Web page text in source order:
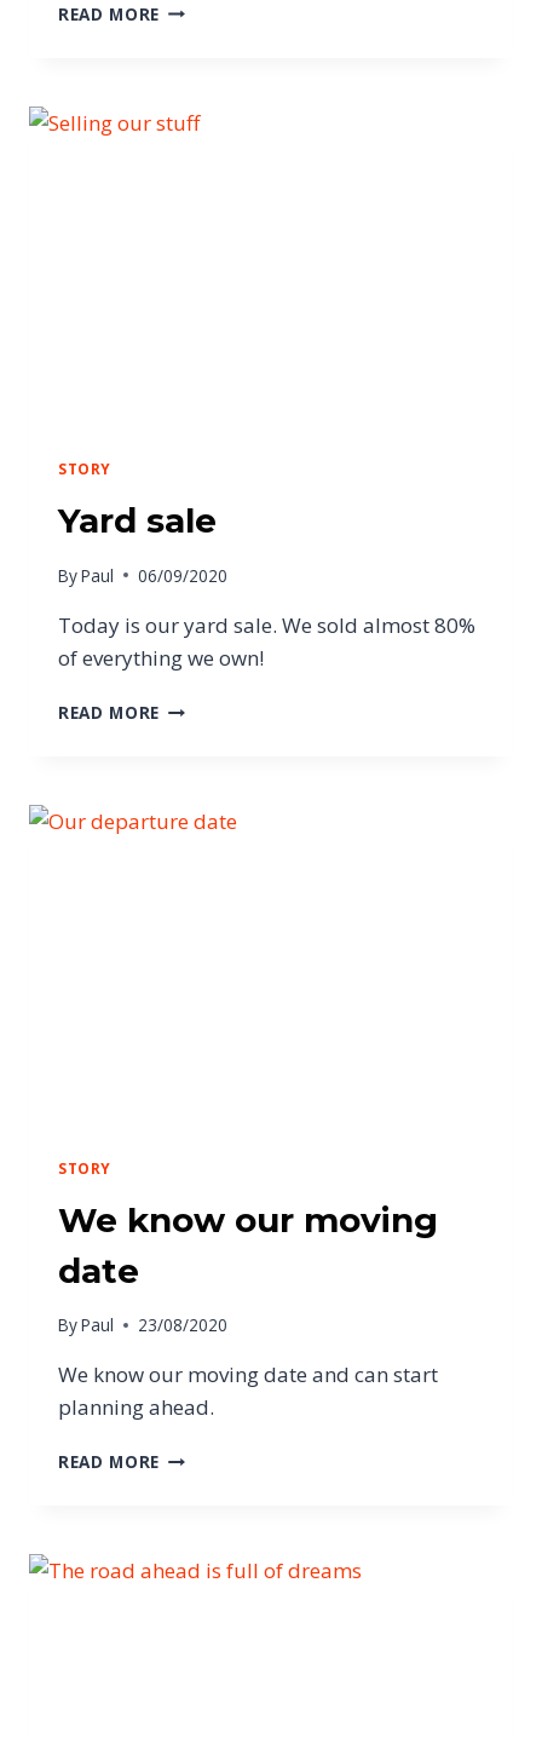
READ MORE
STORY
Yard sale
ByPaul 06/09/2020
Today is our yard sale. We sold almost 80%
of everything we own!
READ MORE
STORY
We know our moving
date
ByPaul 23/08/2020
We know our moving date and can start
planning ahead.
READ MORE